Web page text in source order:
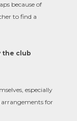
because of
to find a
the club
especially
for